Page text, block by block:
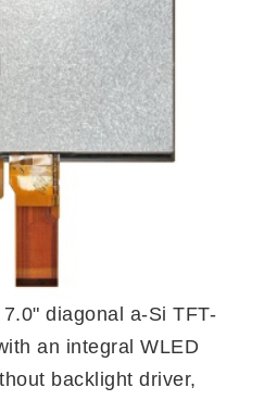
diagonal a-Si TFT-
an integral WLED
backlight driver,